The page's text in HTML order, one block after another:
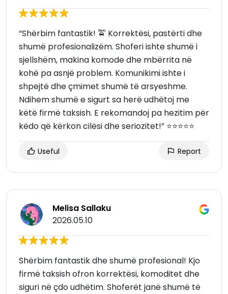
“Shërbim fantastik! 🚖 Korrektësi, pastërti dhe
shumë profesionalizëm. Shoferi ishte shumë i
sjellshëm, makina komode dhe mbërrita në
kohë pa asnjë problem. Komunikimi ishte i
shpejtë dhe çmimet shumë të arsyeshme.
Ndihem shumë e sigurt sa herë udhëtoj me
këtë firmë taksish. E rekomandoj pa hezitim për
këdo që kërkon cilësi dhe seriozitet!” ⭐⭐⭐⭐⭐
Useful Report
Melisa Sallaku
2026.05.10
Shërbim fantastik dhe shumë profesional! Kjo
firmë taksish ofron korrektësi, komoditet dhe
siguri në çdo udhëtim. Shoferët janë shumë të